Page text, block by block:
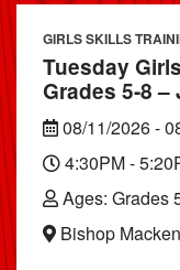
GIRLS SKILLS
Tuesday
Grades 5-8 –
08/11/2026 -
4:30PM -
Ages: Grades
Bishop